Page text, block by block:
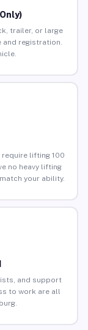
trailer, or large
and registration.
require lifting 100
no heavy lifting
your ability.
and support
to work are all